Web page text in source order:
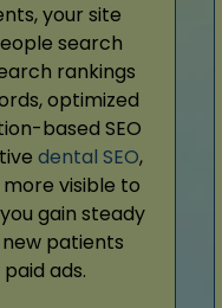
your site
search
rankings
optimized
based SEO
dental SEO,
visible to
gain steady
patients
ads.